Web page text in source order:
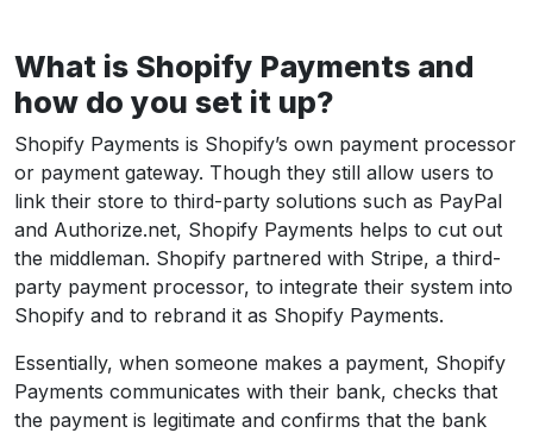
What is Shopify Payments and
how do you set it up?
Shopify Payments is Shopify’s own payment processor
or payment gateway. Though they still allow users to
link their store to third-party solutions such as PayPal
and Authorize.net, Shopify Payments helps to cut out
the middleman. Shopify partnered with Stripe, a third-
party payment processor, to integrate their system into
Shopify and to rebrand it as Shopify Payments.
Essentially, when someone makes a payment, Shopify
Payments communicates with their bank, checks that
the payment is legitimate and confirms that the bank